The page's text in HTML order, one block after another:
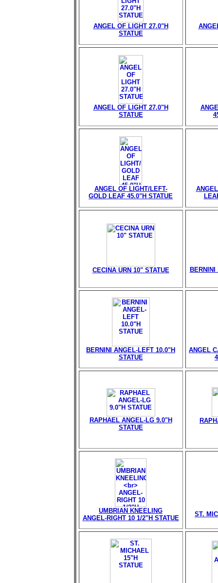
ANGEL OF LIGHT 27.0"H
STATUE
ANGEL OF LIGHT 27.0"H
STATUE
ANGEL OF LIGHT/LEFT-
GOLD LEAF 45.0"H STATUE
CECINA URN 10" STATUE BERNINI
BERNINI ANGEL-LEFT 10.0"H
STATUE
ANGEL
RAPHAEL ANGEL-LG 9.0"H
STATUE
UMBRIAN KNEELING
ANGEL-RIGHT 10 1/2"H STATUE
ST.